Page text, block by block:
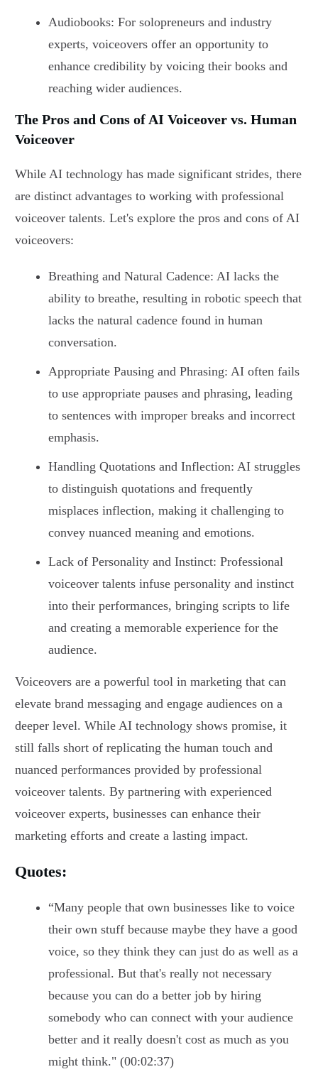
Audiobooks: For solopreneurs and industry
experts, voiceovers offer an opportunity to
enhance credibility by voicing their books and
reaching wider audiences.
The Pros and Cons of AI Voiceover vs. Human
Voiceover
While AI technology has made significant strides, there
are distinct advantages to working with professional
voiceover talents. Let's explore the pros and cons of AI
voiceovers:
Breathing and Natural Cadence: AI lacks the
ability to breathe, resulting in robotic speech that
lacks the natural cadence found in human
conversation.
Appropriate Pausing and Phrasing: AI often fails
to use appropriate pauses and phrasing, leading
to sentences with improper breaks and incorrect
emphasis.
Handling Quotations and Inflection: AI struggles
to distinguish quotations and frequently
misplaces inflection, making it challenging to
convey nuanced meaning and emotions.
Lack of Personality and Instinct: Professional
voiceover talents infuse personality and instinct
into their performances, bringing scripts to life
and creating a memorable experience for the
audience.
Voiceovers are a powerful tool in marketing that can
elevate brand messaging and engage audiences on a
deeper level. While AI technology shows promise, it
still falls short of replicating the human touch and
nuanced performances provided by professional
voiceover talents. By partnering with experienced
voiceover experts, businesses can enhance their
marketing efforts and create a lasting impact.
Quotes:
“Many people that own businesses like to voice
their own stuff because maybe they have a good
voice, so they think they can just do as well as a
professional. But that's really not necessary
because you can do a better job by hiring
somebody who can connect with your audience
better and it really doesn't cost as much as you
might think." (00:02:37)